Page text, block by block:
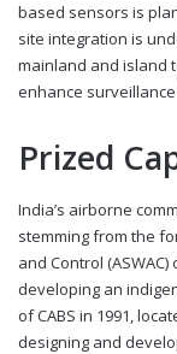
based sensors is
site integration is
mainland and island
enhance
Prized
India’s airborne
stemming from the
and Control
developing an
of CABS in 1991,
designing and